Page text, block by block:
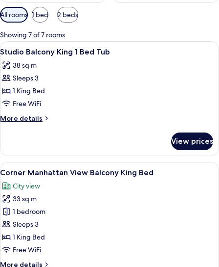
Available
filters
for
rooms
All rooms 1 bed 2 beds
Showing 7 of 7 rooms
View
all
photos
for
Studio
Balcony
King
1
Tub
A hotel room with a large bed, a
6
Studio Balcony King 1 Bed Tub
38 sq m
Sleeps 3
1 King Bed
Free WiFi
More details
More
Balcony
King
1
Tub
View prices
View
all
photos
for
Corner
Manhattan
View
Balcony
A hotel room with a large window, a
6
Corner Manhattan View Balcony King Bed
City view
33 sq m
1 bedroom
Sleeps 3
1 King Bed
Free WiFi
More details
More